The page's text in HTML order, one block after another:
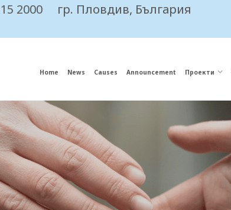
2000 гр. Пловдив, България
Home News Causes Announcement Проекти